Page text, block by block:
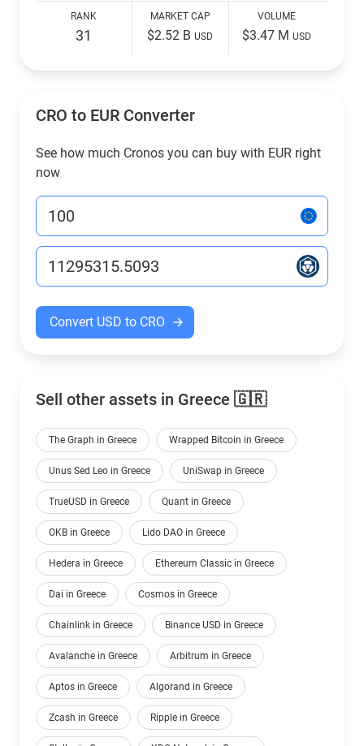
RANK
31
MARKET CAP
$2.52 BUSD
VOLUME
$3.47 MUSD
CRO to EUR Converter
See how much Cronos you can buy with EUR right
now
Convert USD to CRO
Sell other assets in Greece 🇬🇷
The Graph in Greece Wrapped Bitcoin in Greece
Unus Sed Leo in Greece UniSwap in Greece
TrueUSD in Greece Quant in Greece
OKB in Greece Lido DAO in Greece
Hedera in Greece Ethereum Classic in Greece
Dai in Greece Cosmos in Greece
Chainlink in Greece Binance USD in Greece
Avalanche in Greece Arbitrum in Greece
Aptos in Greece Algorand in Greece
Zcash in Greece Ripple in Greece